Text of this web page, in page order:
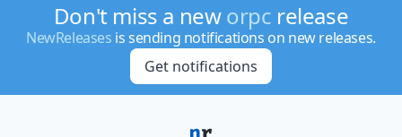
Don't miss a neworpc release
NewReleases is sending notifications on new releases.
Get notifications